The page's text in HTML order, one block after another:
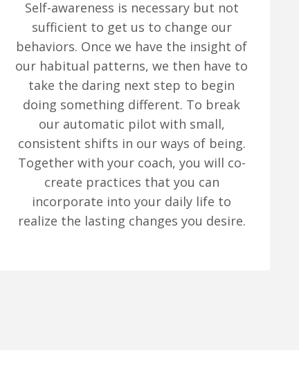
Self-awareness is necessary but not
sufficient to get us to change our
behaviors. Once we have the insight of
our habitual patterns, we then have to
take the daring next step to begin
doing something different. To break
our automatic pilot with small,
consistent shifts in our ways of being.
Together with your coach, you will co-
create practices that you can
incorporate into your daily life to
realize the lasting changes you desire.